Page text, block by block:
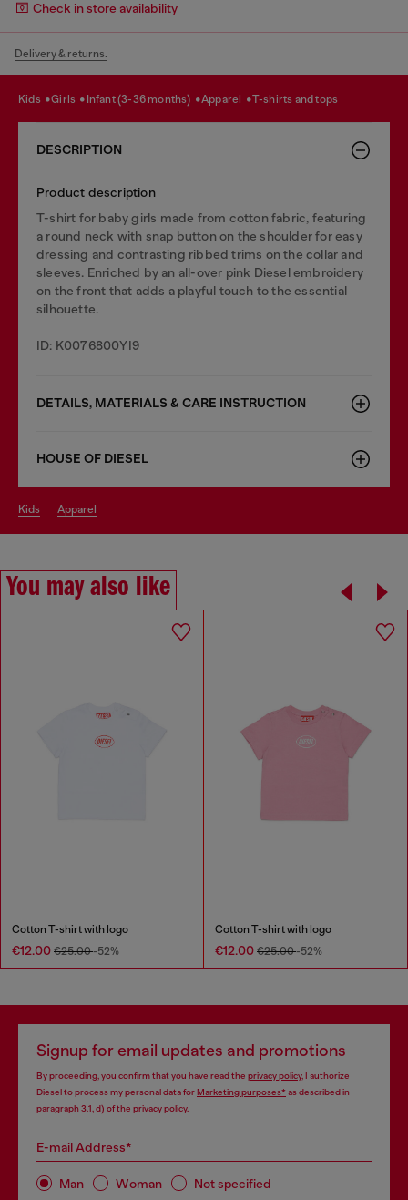
Check in store availability
Delivery & returns.
kids girls infant (3-36 months) apparel t-shirts and tops
DESCRIPTION
Product description
T-shirt for baby girls made from cotton fabric, featuring
a round neck with snap button on the shoulder for easy
dressing and contrasting ribbed trims on the collar and
sleeves. Enriched by an all-over pink Diesel embroidery
on the front that adds a playful touch to the essential
silhouette.
ID: K0076800YI9
DETAILS, MATERIALS & CARE INSTRUCTION
HOUSE OF DIESEL
kids apparel
You may also like
Cotton T-shirt with logo
€12.00 €25.00-52%
Cotton T-shirt with logo
€12.00 €25.00-52%
Signup for email updates and promotions
By proceeding, you confirm that you have read the privacy policy, I authorize
Diesel to process my personal data forMarketing purposes*as described in
paragraph 3.1, d) of the privacy policy.
E-mail Address*
Man Woman Not specified